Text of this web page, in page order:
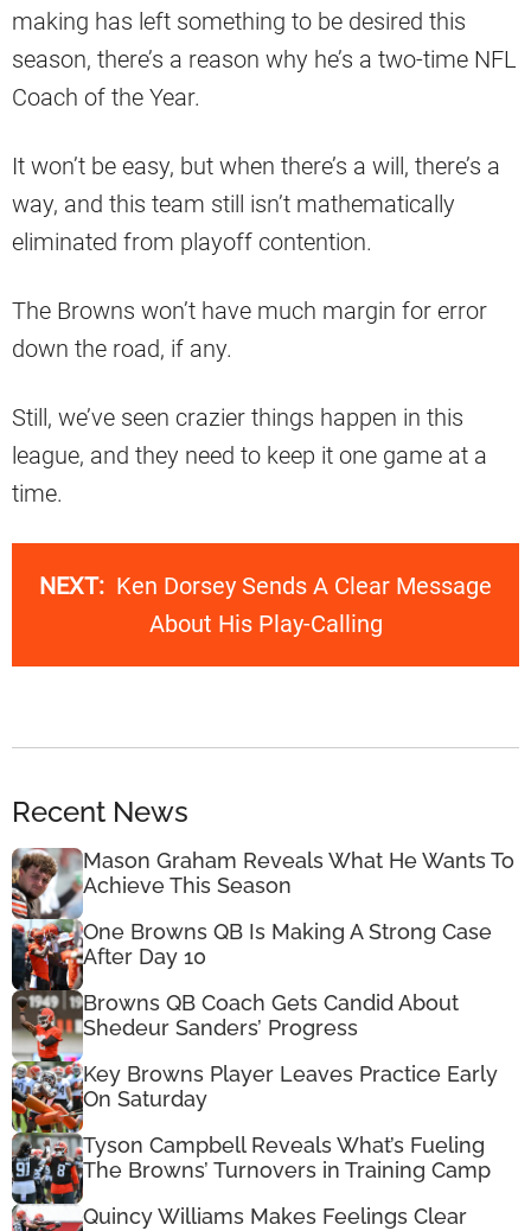
making has left something to be desired this
season, there’s a reason why he’s a two-time NFL
Coach of the Year.
It won’t be easy, but when there’s a will, there’s a
way, and this team still isn’t mathematically
eliminated from playoff contention.
The Browns won’t have much margin for error
down the road, if any.
Still, we’ve seen crazier things happen in this
league, and they need to keep it one game at a
time.
NEXT: Ken Dorsey Sends A Clear Message
About His Play-Calling
Recent News
Mason Graham Reveals What He Wants To
Achieve This Season
One Browns QB Is Making A Strong Case
After Day 10
Browns QB Coach Gets Candid About
Shedeur Sanders’ Progress
Key Browns Player Leaves Practice Early
On Saturday
Tyson Campbell Reveals What’s Fueling
The Browns’ Turnovers in Training Camp
Quincy Williams Makes Feelings Clear